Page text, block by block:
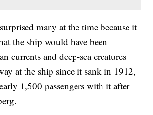
many at the time because it
the ship would have been
currents and deep-sea creatures
at the ship since it sank in 1912,
1,500 passengers with it after